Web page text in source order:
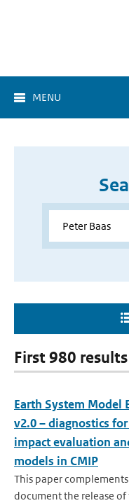
MENU
First 980
Earth System Model
v2.0 – diagnostics
impact evaluation
models in CMIP
This paper
document the release of